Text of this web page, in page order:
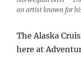
an artist known for
The Alaska
here at